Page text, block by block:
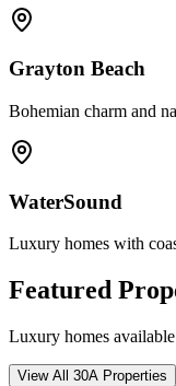
Grayton Beach
Bohemian charm and
WaterSound
Luxury homes with
Featured
Luxury homes
View All 30A Properties